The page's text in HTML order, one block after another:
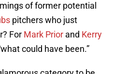
of former potential
pitchers who just
For Mark Prior and Kerry
could have been.”